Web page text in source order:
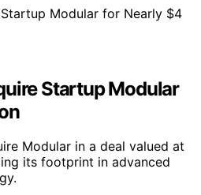
Startup Modular
Modular in a deal valued at
its footprint in advanced